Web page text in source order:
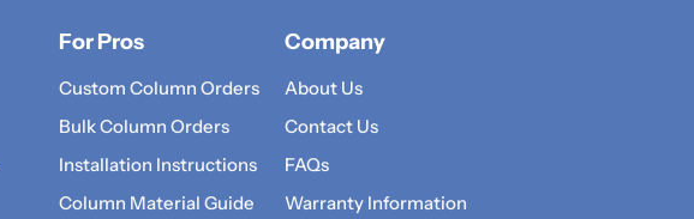
For Pros
Custom Column Orders
Bulk Column Orders
Installation Instructions
Column Material Guide
Company
About Us
Contact Us
FAQs
Warranty Information